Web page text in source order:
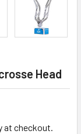
Head
at checkout.